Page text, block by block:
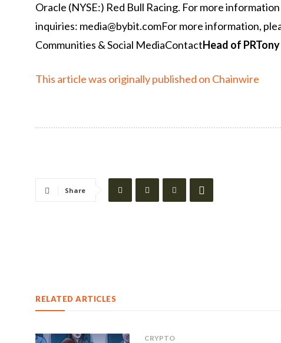
Oracle (NYSE:) Red Bull Racing. For more
inquiries: media@bybit.comFor more information,
Communities & Social MediaContactHead of PR
This article was originally published on Chainwire
Share
RELATED ARTICLES
CRYPTO